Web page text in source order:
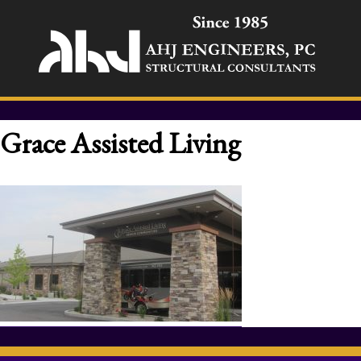
Grace Assisted Living